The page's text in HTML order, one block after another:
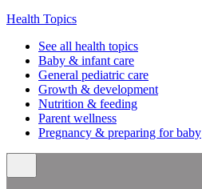
Health Topics
See all health topics
Baby & infant care
General pediatric care
Growth & development
Nutrition & feeding
Parent wellness
Pregnancy & preparing for baby